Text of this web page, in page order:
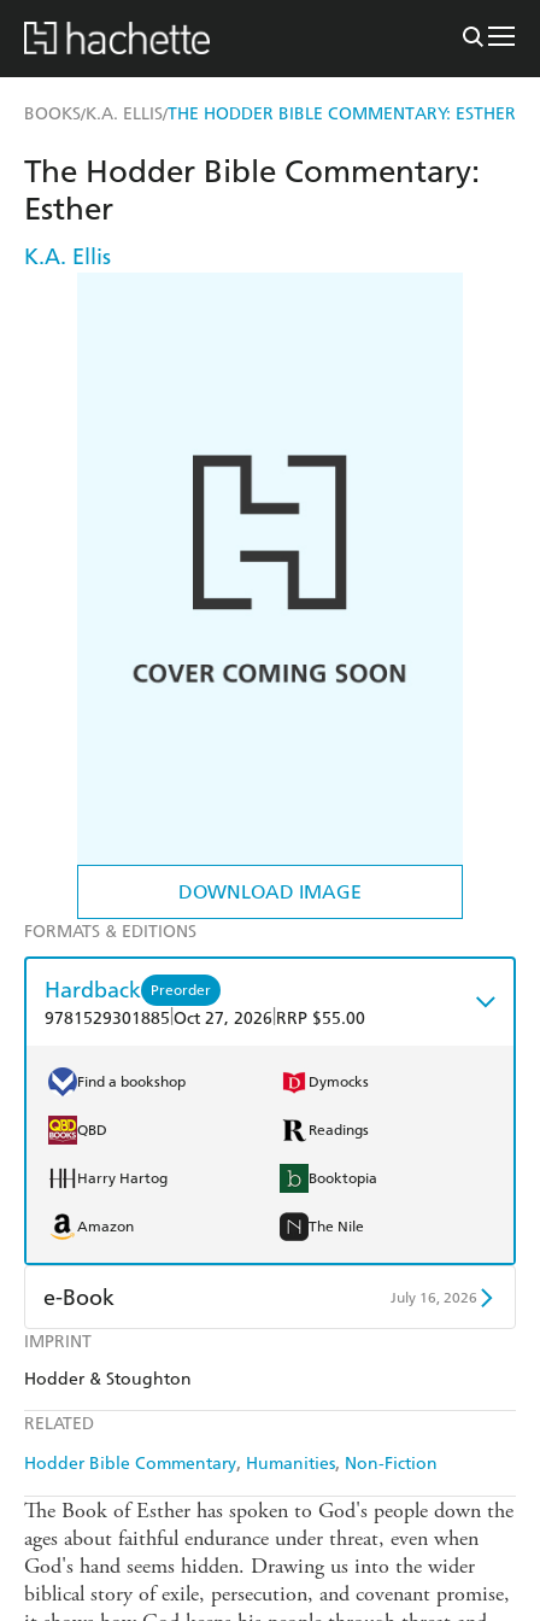
BOOKS/K.A. ELLIS/THE HODDER BIBLE COMMENTARY: ESTHER
DOWNLOAD IMAGE
IMPRINT
Hodder & Stoughton
RELATED
Hodder Bible Commentary Humanities Non-Fiction
The Hodder Bible Commentary:
Esther
K.A. Ellis
FORMATS & EDITIONS
Hardback Preorder
9781529301885 Oct 27, 2026 RRP $55.00
Find a bookshop Dymocks
QBD Readings
Harry Hartog Booktopia
Amazon The Nile
e-Book July 16, 2026
Amazon Kindle
The Book of Esther has spoken to God's people down the
ages about faithful endurance under threat, even when
God's hand seems hidden. Drawing us into the wider
biblical story of exile, persecution, and covenant promise,